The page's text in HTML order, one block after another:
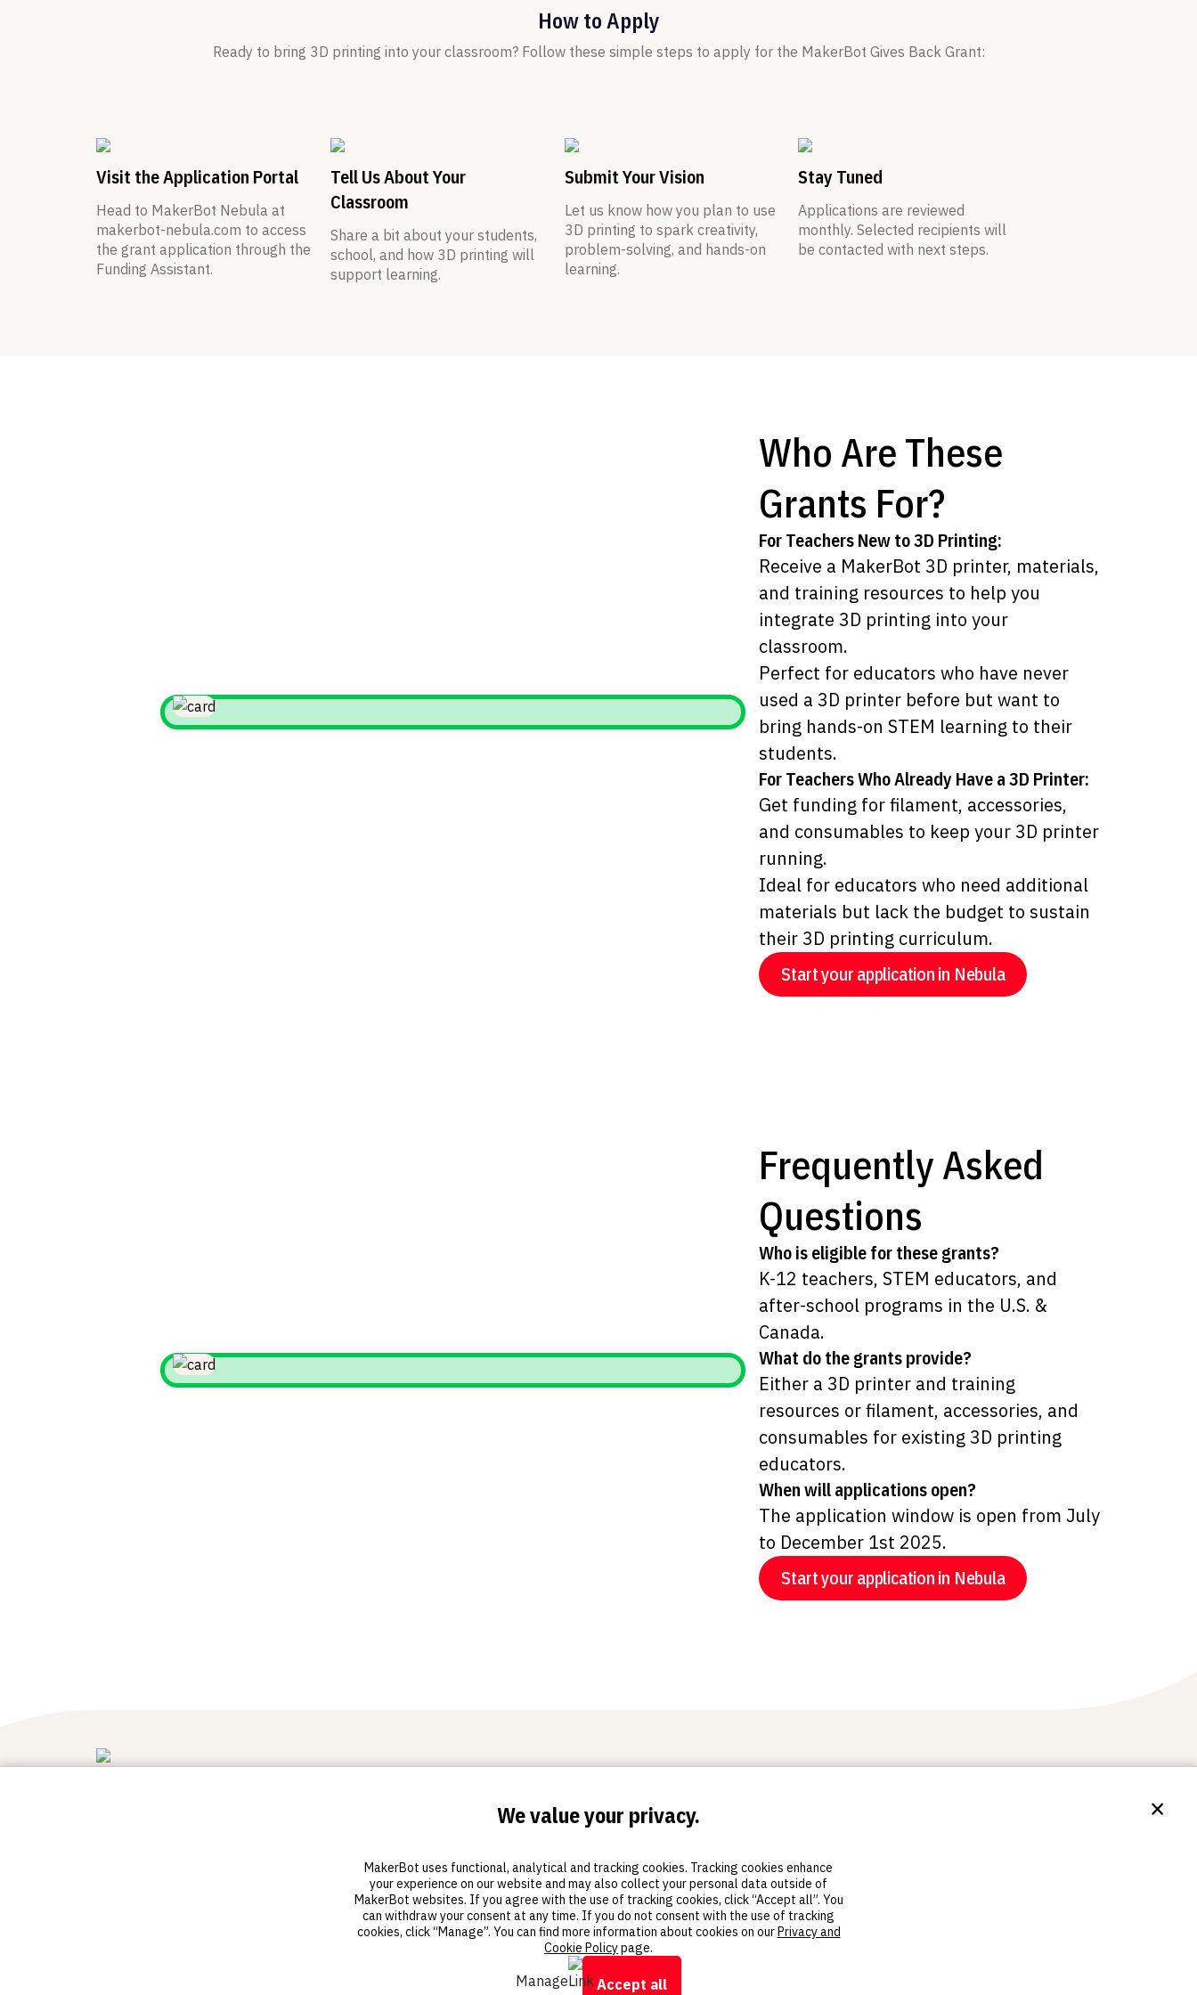
How to Apply
Ready to bring 3D printing into your classroom? Follow these simple steps to apply for the MakerBot Gives Back Grant:
Visit the Application Portal
Head to MakerBot Nebula at
makerbot-nebula.com to access
the grant application through the
Funding Assistant.
Tell Us About Your
Classroom
Share a bit about your students,
school, and how 3D printing will
support learning.
Submit Your Vision
Let us know how you plan to use
3D printing to spark creativity,
problem-solving, and hands-on
learning.
Stay Tuned
Applications are reviewed
monthly. Selected recipients will
be contacted with next steps.
Who Are These
Grants For?
For Teachers New to 3D Printing:
Receive a MakerBot 3D printer, materials,
and training resources to help you
integrate 3D printing into your
classroom.
Perfect for educators who have never
used a 3D printer before but want to
bring hands-on STEM learning to their
students.
For Teachers Who Already Have a 3D Printer:
Get funding for filament, accessories,
and consumables to keep your 3D printer
running.
Ideal for educators who need additional
materials but lack the budget to sustain
their 3D printing curriculum.
Start your application in Nebula
Frequently Asked
Questions
Who is eligible for these grants?
K-12 teachers, STEM educators, and
after-school programs in the U.S. &
Canada.
What do the grants provide?
Either a 3D printer and training
resources or filament, accessories, and
consumables for existing 3D printing
educators.
When will applications open?
The application window is open from July
to December 1st 2025.
Start your application in Nebula
Resources
Thingiverse Education
Community
All resources
Sketch Sprint
Sketch standard
×
We value your privacy.
MakerBot uses functional, analytical and tracking cookies. Tracking cookies enhance
your experience on our website and may also collect your personal data outside of
MakerBot websites. If you agree with the use of tracking cookies, click “Accept all”. You
can withdraw your consent at any time. If you do not consent with the use of tracking
cookies, click “Manage”. You can find more information about cookies on ourPrivacy and
Cookie Policypage.
Manage Accept all